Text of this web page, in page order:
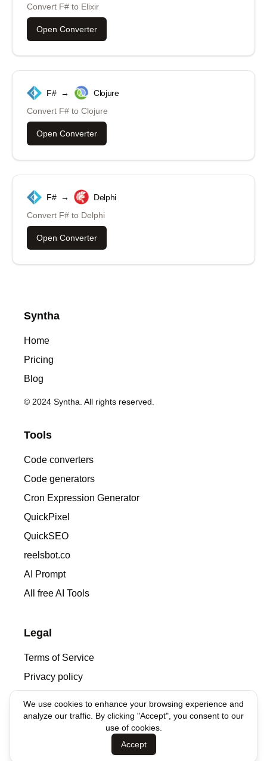
Convert F# to Elixir
Open Converter
F# →
Clojure
Convert F# to Clojure
Open Converter
F# →
Delphi
Convert F# to Delphi
Open Converter
Syntha
Home
Pricing
Blog
© 2024 Syntha. All rights reserved.
Tools
Code converters
Code generators
Cron Expression Generator
QuickPixel
QuickSEO
reelsbot.co
AI Prompt
All free AI Tools
Legal
Terms of Service
Privacy policy
Contacts
We use cookies to enhance your browsing experience and
analyze our traffic. By clicking "Accept", you consent to our
use of cookies.
Accept